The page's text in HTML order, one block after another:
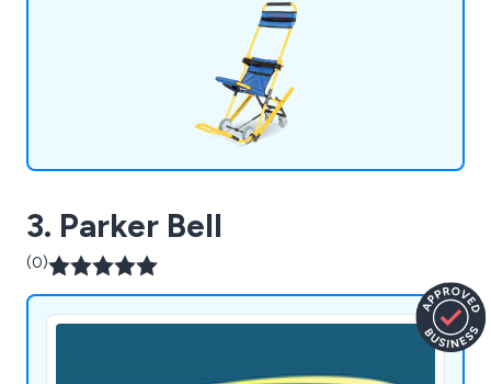
3. Parker Bell
(0)